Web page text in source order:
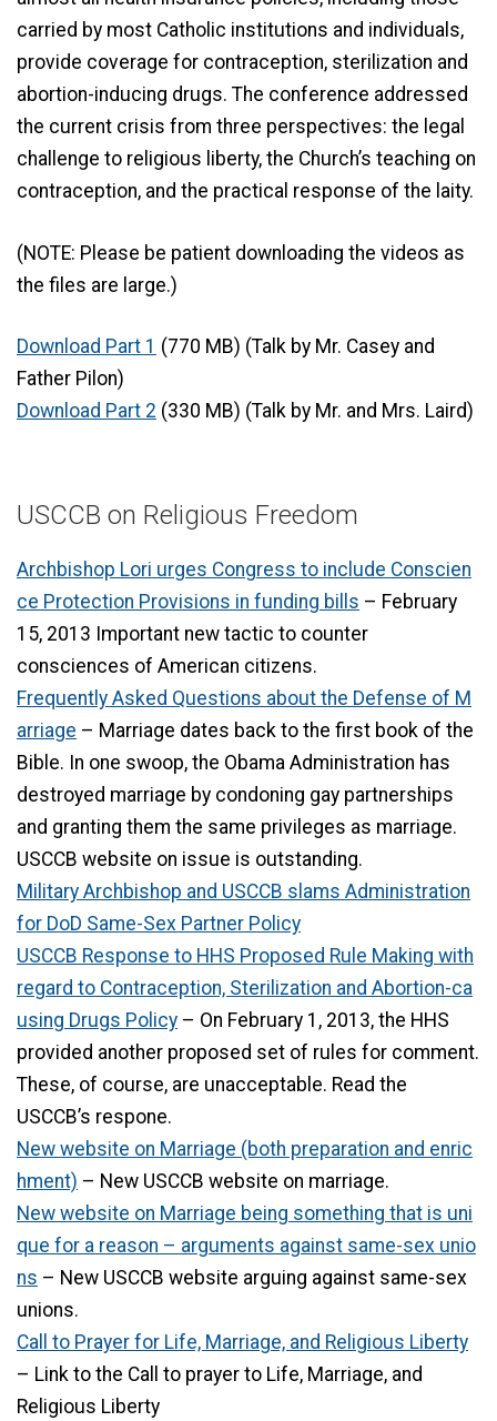
carried by most Catholic institutions and individuals,
provide coverage for contraception, sterilization and
abortion-inducing drugs. The conference addressed
the current crisis from three perspectives: the legal
challenge to religious liberty, the Church’s teaching on
contraception, and the practical response of the laity.
(NOTE: Please be patient downloading the videos as
the files are large.)
Download Part 1 (770 MB) (Talk by Mr. Casey and
Father Pilon)
Download Part 2 (330 MB) (Talk by Mr. and Mrs. Laird)
USCCB on Religious Freedom
Archbishop Lori urges Congress to include Conscien
ce Protection Provisions in funding bills – February
15, 2013 Important new tactic to counter
consciences of American citizens.
Frequently Asked Questions about the Defense of M
arriage – Marriage dates back to the first book of the
Bible. In one swoop, the Obama Administration has
destroyed marriage by condoning gay partnerships
and granting them the same privileges as marriage.
USCCB website on issue is outstanding.
Military Archbishop and USCCB slams Administration
for DoD Same-Sex Partner Policy
USCCB Response to HHS Proposed Rule Making with
regard to Contraception, Sterilization and Abortion-ca
using Drugs Policy – On February 1, 2013, the HHS
provided another proposed set of rules for comment.
These, of course, are unacceptable. Read the
USCCB’s respone.
New website on Marriage (both preparation and enric
hment) – New USCCB website on marriage.
New website on Marriage being something that is uni
que for a reason – arguments against same-sex unio
ns – New USCCB website arguing against same-sex
unions.
Call to Prayer for Life, Marriage, and Religious Liberty
– Link to the Call to prayer to Life, Marriage, and
Religious Liberty